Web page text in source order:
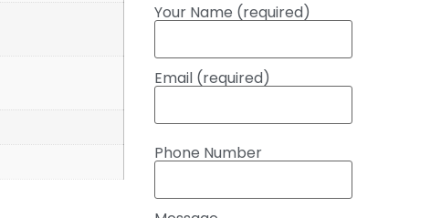
Your Name (required)
Email (required)
Phone Number